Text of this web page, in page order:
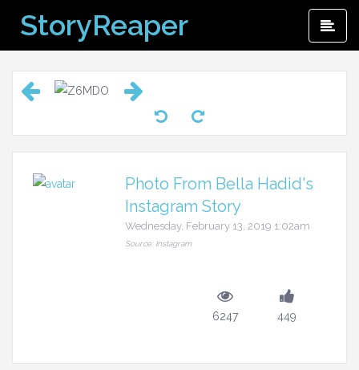
content
StoryReaper
Photo From Bella Hadid's
Instagram Story
Wednesday, February 13, 2019 1:02am
Source: Instagram
6247 449